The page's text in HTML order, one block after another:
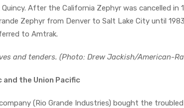
After the California Zephyr was cancelled in
Zephyr from Denver to Salt Lake City until
to Amtrak.
and tenders. (Photo: Drew Jackish/American-
and the Union Pacific
company (Rio Grande Industries) bought the